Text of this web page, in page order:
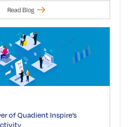
Read Blog
of Quadient Inspire’s